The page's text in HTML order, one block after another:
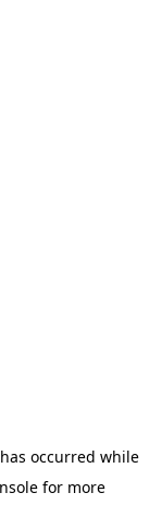
occurred while
for more